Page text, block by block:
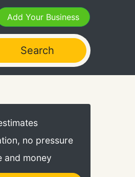
Add Your Business
Search
no pressure
and money